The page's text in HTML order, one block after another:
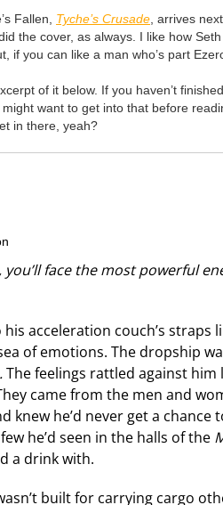
Fallen, Tyche’s Crusade , arrives next
the cover, as always. I like how Seth
if you can like a man who’s part
of it below. If you haven’t finished
might want to get into that before
in there, yeah?
face the most powerful
acceleration couch’s straps
of emotions. The dropship
The feelings rattled against
came from the men and
knew he’d never get a
he’d seen in the halls of the
a drink with.
built for carrying cargo